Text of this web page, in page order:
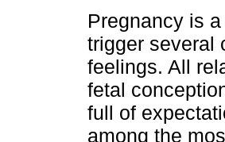
Pregnancy is
trigger several
feelings. All
fetal
full of
among the